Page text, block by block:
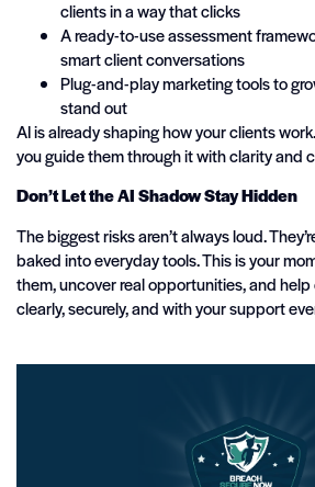
clients in a way that clicks
A ready-to-use assessment
smart client conversations
Plug-and-play marketing tools to
stand out
AI is already shaping how your clients
you guide them through it with clarity and
Don’t Let the AI Shadow Stay Hidden
The biggest risks aren’t always loud.
baked into everyday tools. This is your
them, uncover real opportunities, and
clearly, securely, and with your support